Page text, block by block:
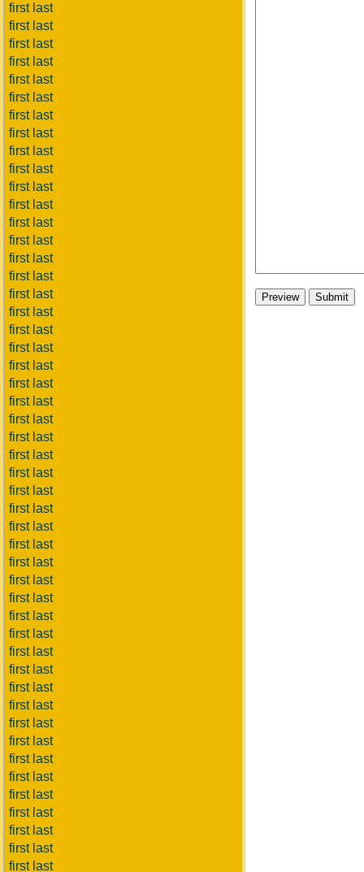
first last
first last
first last
first last
first last
first last
first last
first last
first last
first last
first last
first last
first last
first last
first last
first last
first last
first last
first last
first last
first last
first last
first last
first last
first last
first last
first last
first last
first last
first last
first last
first last
first last
first last
first last
first last
first last
first last
first last
first last
first last
first last
first last
first last
first last
first last
first last
first last
first last